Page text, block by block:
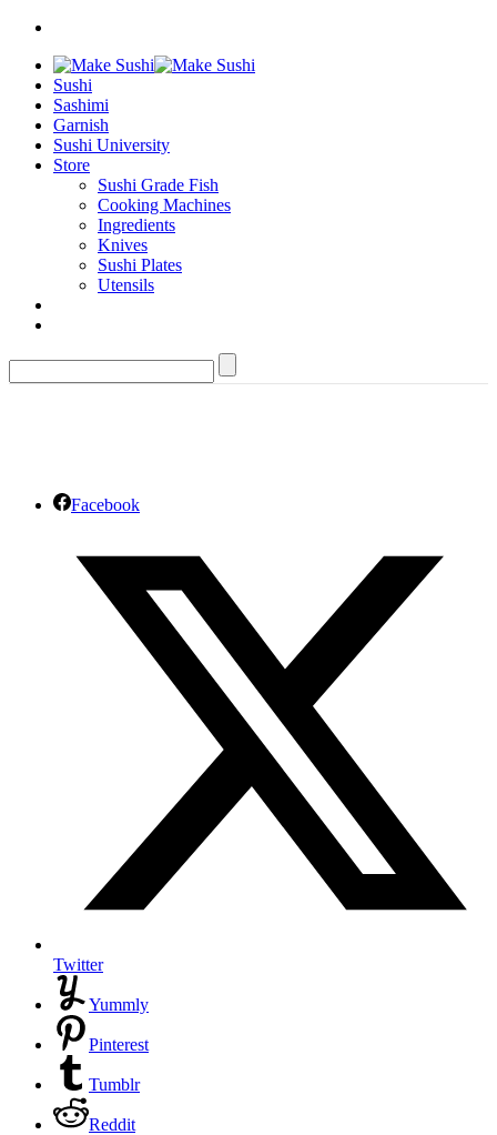
Sushi
Sashimi
Garnish
Sushi University
Store
Sushi Grade Fish
Cooking Machines
Ingredients
Knives
Sushi Plates
Utensils
Facebook
Twitter
Yummly
Pinterest
Tumblr
Reddit